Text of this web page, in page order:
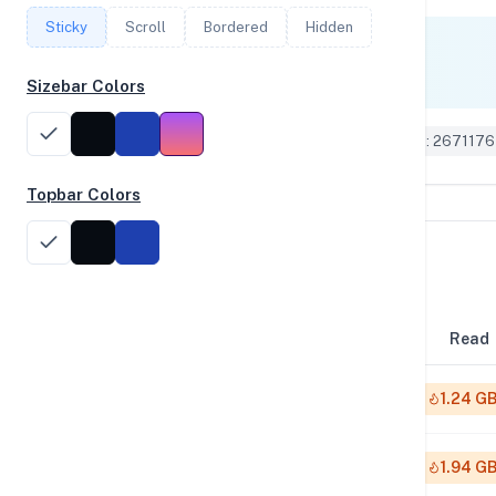
Single Core
Geekbench 6 ID: 2671176
Disk Performance
Read
1.24
1.94
Sticky Scroll Bordered Hidden
Sizebar Colors
Topbar Colors